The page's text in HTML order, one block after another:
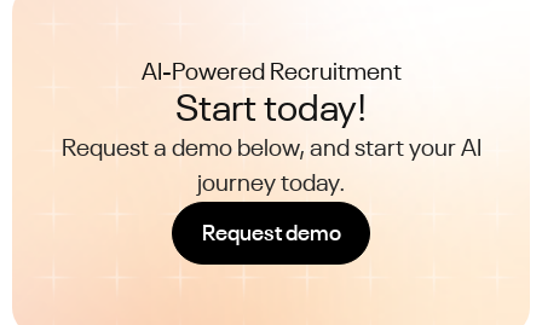
AI-Powered Recruitment
Start today!
Request a demo below, and start your AI
journey today.
Request demo